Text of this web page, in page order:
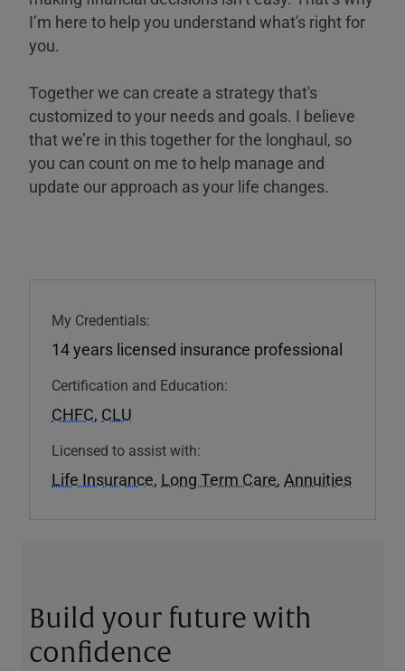
I’m here to help you understand what's right for
you.
Together we can create a strategy that's
customized to your needs and goals. I believe
that we’re in this together for the longhaul, so
you can count on me to help manage and
update our approach as your life changes.
My Credentials:
14 years licensed insurance professional
Certification and Education:
CHFC, CLU
Licensed to assist with:
Life Insurance, Long Term Care, Annuities
Build your future with
confidence